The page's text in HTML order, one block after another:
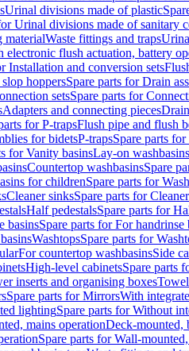
Urinal divisions made of plastic
Urinal divisions made of sanitary
materialWaste fittings and traps
electronic flush actuation, battery
Installation and conversion sets
hoppersSpare parts for Drain
setsSpare parts for
Adapters and connecting pieces
for P-trapsFlush pipe and flush
for bidetsP-trapsSpare parts for
for Vanity basinsLay-on washbasins
Countertop washbasinsSpare
for childrenSpare parts for
Cleaner sinksSpare parts for
Half pedestalsSpare parts for
basinsSpare parts for For handrinse
WashtopsSpare parts for
For countertop washbasinsSide
High-level cabinetsSpare parts
inserts and organising boxes
Spare parts for MirrorsWith
lightingSpare parts for Without
mains operationDeck-mounted,
Spare parts for Wall-